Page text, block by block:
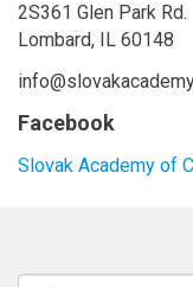
2S361 Glen Park Rd.
Lombard, IL 60148
Facebook
Slovak Academy of